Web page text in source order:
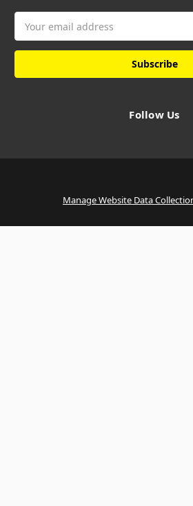
Address
Follow Us
Manage Website Data